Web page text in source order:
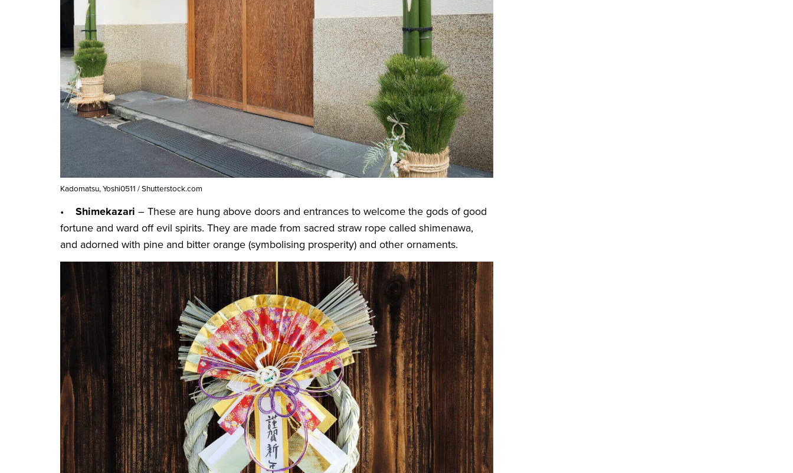
Kadomatsu, Yoshi0511 / Shutterstock.com
• Shimekazari – These are hung above doors and entrances to welcome the gods of good
fortune and ward off evil spirits. They are made from sacred straw rope called shimenawa,
and adorned with pine and bitter orange (symbolising prosperity) and other ornaments.